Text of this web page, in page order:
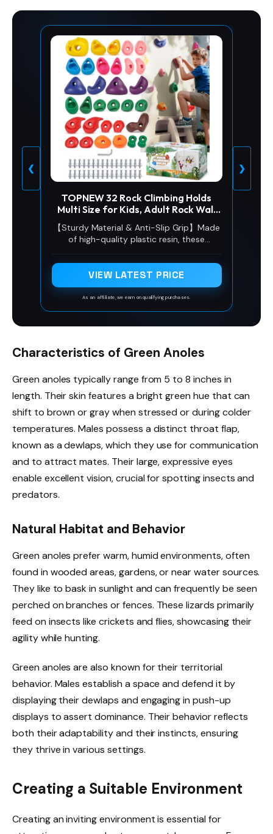
❮
TOPNEW 32 Rock Climbing Holds
Multi Size for Kids, Adult Rock Wall
Holds Climbing Rock Wall Grips for
Indoor and Outdoor Playground Play
Set - Includes 2 Inch Mounting
【Sturdy Material & Anti-Slip Grip】Made
of high-quality plastic resin, these
weather-proof, resisting cracking, fading
and deformation for long-term indoor
and outdoor use. The textured non-slip
surface delivers firm hand and foot grip,
ensuring safe and stable climbing for kids
VIEW LATEST PRICE
As an affiliate, we earn on qualifying purchases.
❯
Characteristics of Green Anoles
Green anoles typically range from 5 to 8 inches in
length. Their skin features a bright green hue that can
shift to brown or gray when stressed or during colder
temperatures. Males possess a distinct throat flap,
known as a dewlaps, which they use for communication
and to attract mates. Their large, expressive eyes
enable excellent vision, crucial for spotting insects and
predators.
Natural Habitat and Behavior
Green anoles prefer warm, humid environments, often
found in wooded areas, gardens, or near water sources.
They like to bask in sunlight and can frequently be seen
perched on branches or fences. These lizards primarily
feed on insects like crickets and flies, showcasing their
agility while hunting.
Green anoles are also known for their territorial
behavior. Males establish a space and defend it by
displaying their dewlaps and engaging in push-up
displays to assert dominance. Their behavior reflects
both their adaptability and their instincts, ensuring
they thrive in various settings.
Creating a Suitable Environment
Creating an inviting environment is essential for